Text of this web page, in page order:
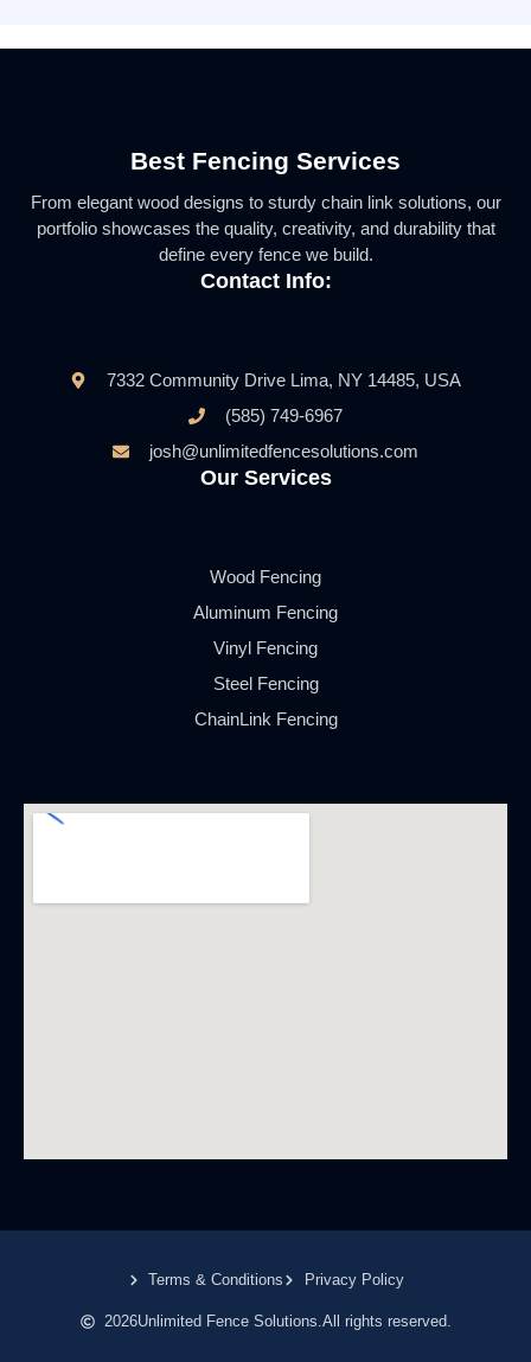
Best Fencing Services
From elegant wood designs to sturdy chain link solutions, our
portfolio showcases the quality, creativity, and durability that
define every fence we build.
Contact Info:
7332 Community Drive Lima, NY 14485, USA
(585) 749-6967
josh@unlimitedfencesolutions.com
Our Services
Wood Fencing
Aluminum Fencing
Vinyl Fencing
Steel Fencing
ChainLink Fencing
Terms & Conditions Privacy Policy
2026Unlimited Fence Solutions.All rights reserved.